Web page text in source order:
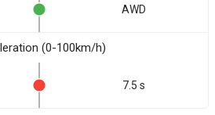
AWD
(0-100km/h)
7.5 s